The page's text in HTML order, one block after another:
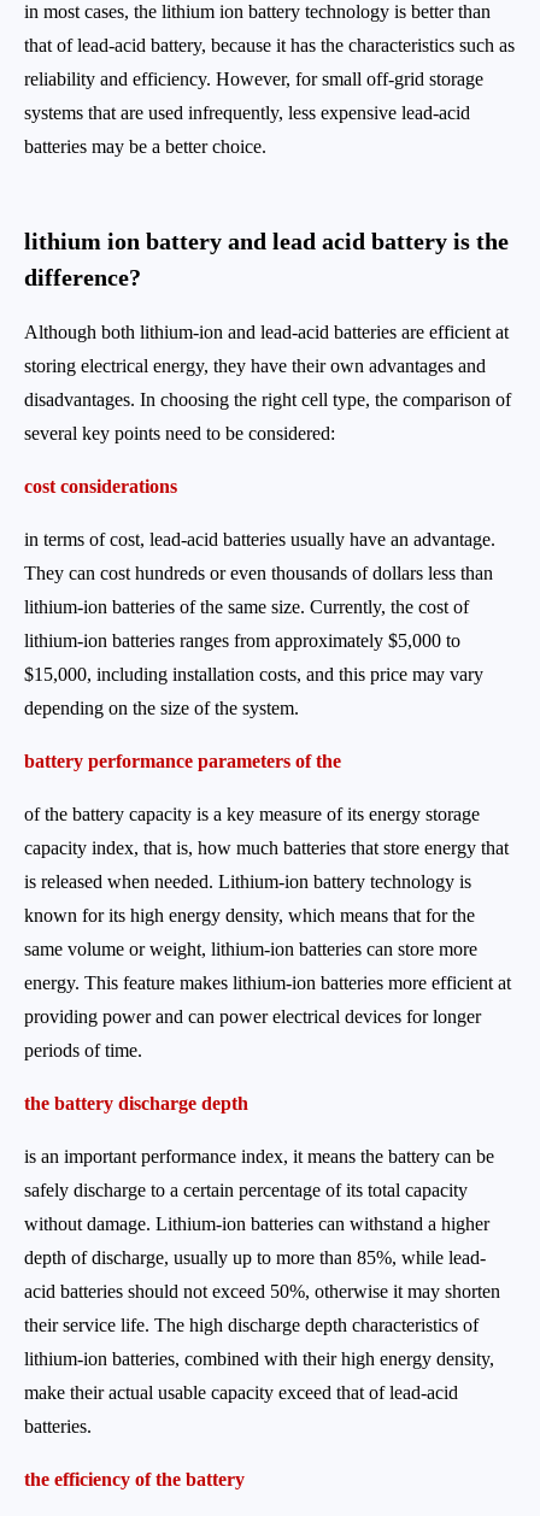
in most cases, the lithium ion battery technology is better than
that of lead-acid battery, because it has the characteristics such as
reliability and efficiency. However, for small off-grid storage
systems that are used infrequently, less expensive lead-acid
batteries may be a better choice.
lithium ion battery and lead acid battery is the
difference?
Although both lithium-ion and lead-acid batteries are efficient at
storing electrical energy, they have their own advantages and
disadvantages. In choosing the right cell type, the comparison of
several key points need to be considered:
cost considerations
in terms of cost, lead-acid batteries usually have an advantage.
They can cost hundreds or even thousands of dollars less than
lithium-ion batteries of the same size. Currently, the cost of
lithium-ion batteries ranges from approximately $5,000 to
$15,000, including installation costs, and this price may vary
depending on the size of the system.
battery performance parameters of the
of the battery capacity is a key measure of its energy storage
capacity index, that is, how much batteries that store energy that
is released when needed. Lithium-ion battery technology is
known for its high energy density, which means that for the
same volume or weight, lithium-ion batteries can store more
energy. This feature makes lithium-ion batteries more efficient at
providing power and can power electrical devices for longer
periods of time.
the battery discharge depth
is an important performance index, it means the battery can be
safely discharge to a certain percentage of its total capacity
without damage. Lithium-ion batteries can withstand a higher
depth of discharge, usually up to more than 85%, while lead-
acid batteries should not exceed 50%, otherwise it may shorten
their service life. The high discharge depth characteristics of
lithium-ion batteries, combined with their high energy density,
make their actual usable capacity exceed that of lead-acid
batteries.
the efficiency of the battery